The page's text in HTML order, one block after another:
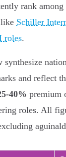
rank
Schiller
roles.
synthesize
and reflect
40% premium
roles. All